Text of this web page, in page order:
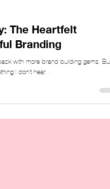
The Heartfelt
Branding
I don't hear...